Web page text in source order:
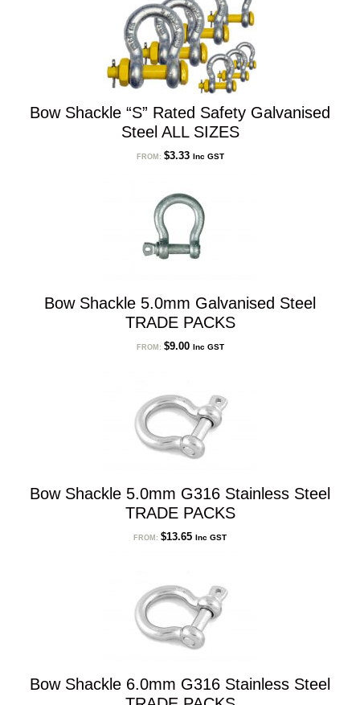
Bow Shackle “S” Rated Safety Galvanised
Steel ALL SIZES
FROM: $3.33 Inc GST
Bow Shackle 5.0mm Galvanised Steel
TRADE PACKS
FROM: $9.00 Inc GST
Bow Shackle 5.0mm G316 Stainless Steel
TRADE PACKS
FROM: $13.65 Inc GST
Bow Shackle 6.0mm G316 Stainless Steel